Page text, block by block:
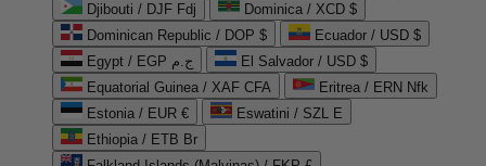
Djibouti / DJF Fdj
Dominica / XCD $
Dominican Republic / DOP $
Ecuador / USD $
Egypt / EGP ج.م
El Salvador / USD $
Equatorial Guinea / XAF CFA
Eritrea / ERN Nfk
Estonia / EUR €
Eswatini / SZL E
Ethiopia / ETB Br